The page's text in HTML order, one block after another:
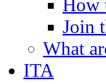
How
Join
What
ITA